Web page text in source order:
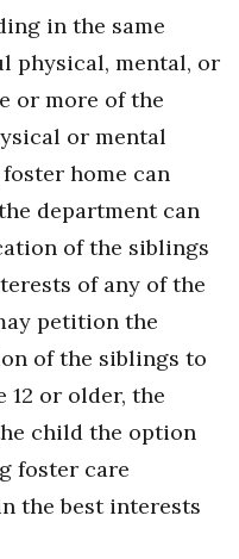
in the same
physical, mental, or
or more of the
or mental
home can
department can
of the siblings
of any of the
petition the
of the siblings to
or older, the
child the option
foster care
the best interests